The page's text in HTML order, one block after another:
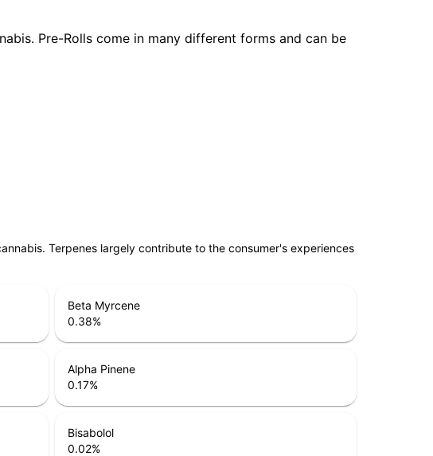
Pre-Rolls come in many different forms and can be
Terpenes largely contribute to the consumer's experiences
Beta Myrcene
0.38%
Alpha Pinene
0.17%
Bisabolol
0.02%